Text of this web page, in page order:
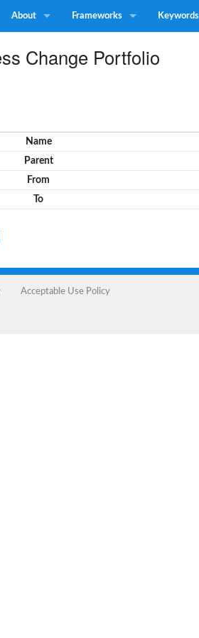
About Frameworks Keywords
Change Portfolio
Name
Parent
From
To
Acceptable Use Policy